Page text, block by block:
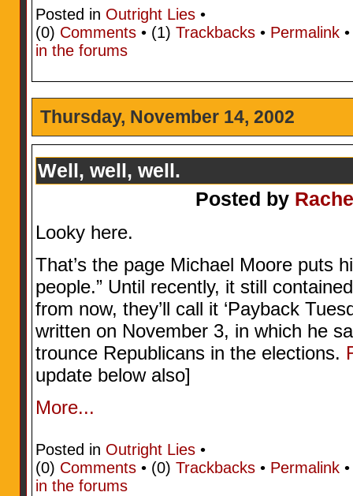
Posted in Outright Lies•
(0) Comments• (1) Trackbacks• Permalink
in the forums
Thursday, November 14, 2002
Well, well, well.
Posted by
Looky here.
That’s the page Michael Moore puts
people.” Until recently, it still
from now, they’ll call it ‘Payback
written on November 3, in which he
trounce Republicans in the elections.
update below also]
More...
Posted in Outright Lies•
(0) Comments• (0) Trackbacks• Permalink
in the forums